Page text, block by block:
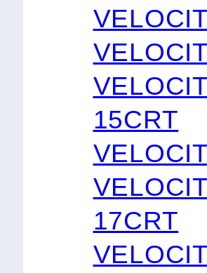
15CRT
17CRT